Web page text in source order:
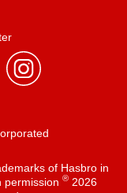
of Hasbro in
permission ®2026